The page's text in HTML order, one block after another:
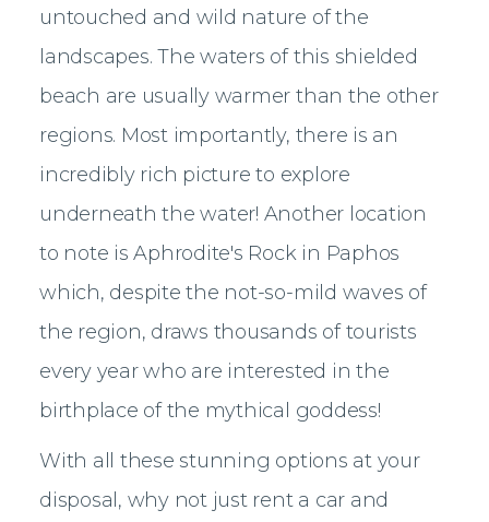
untouched and wild nature of the
landscapes. The waters of this shielded
beach are usually warmer than the other
regions. Most importantly, there is an
incredibly rich picture to explore
underneath the water! Another location
to note is Aphrodite's Rock in Paphos
which, despite the not-so-mild waves of
the region, draws thousands of tourists
every year who are interested in the
birthplace of the mythical goddess!
With all these stunning options at your
disposal, why not just rent a car and